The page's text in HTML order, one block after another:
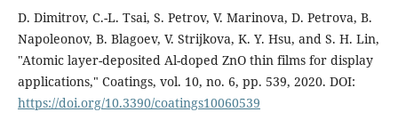
D. Dimitrov, C.-L. Tsai, S. Petrov, V. Marinova, D. Petrova, B.
Napoleonov, B. Blagoev, V. Strijkova, K. Y. Hsu, and S. H. Lin,
"Atomic layer-deposited Al-doped ZnO thin films for display
applications," Coatings, vol. 10, no. 6, pp. 539, 2020. DOI:
https://doi.org/10.3390/coatings10060539